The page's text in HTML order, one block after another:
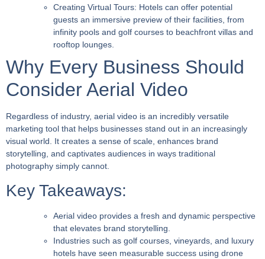
Creating Virtual Tours: Hotels can offer potential
guests an immersive preview of their facilities, from
infinity pools and golf courses to beachfront villas and
rooftop lounges.
Why Every Business Should
Consider Aerial Video
Regardless of industry, aerial video is an incredibly versatile
marketing tool that helps businesses stand out in an increasingly
visual world. It creates a sense of scale, enhances brand
storytelling, and captivates audiences in ways traditional
photography simply cannot.
Key Takeaways:
Aerial video provides a fresh and dynamic perspective
that elevates brand storytelling.
Industries such as golf courses, vineyards, and luxury
hotels have seen measurable success using drone